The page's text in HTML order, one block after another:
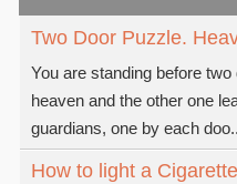
Two Door Puzzle.
You are standing before
heaven and the other one
guardians, one by each
How to light a Cigarette